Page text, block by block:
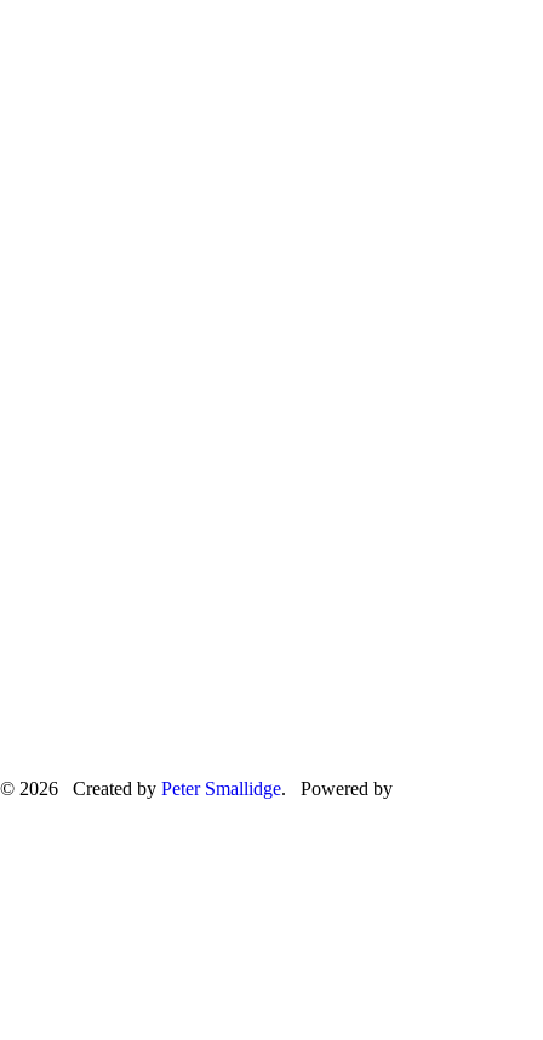
© 2026 Created by Peter Smallidge. Powered by